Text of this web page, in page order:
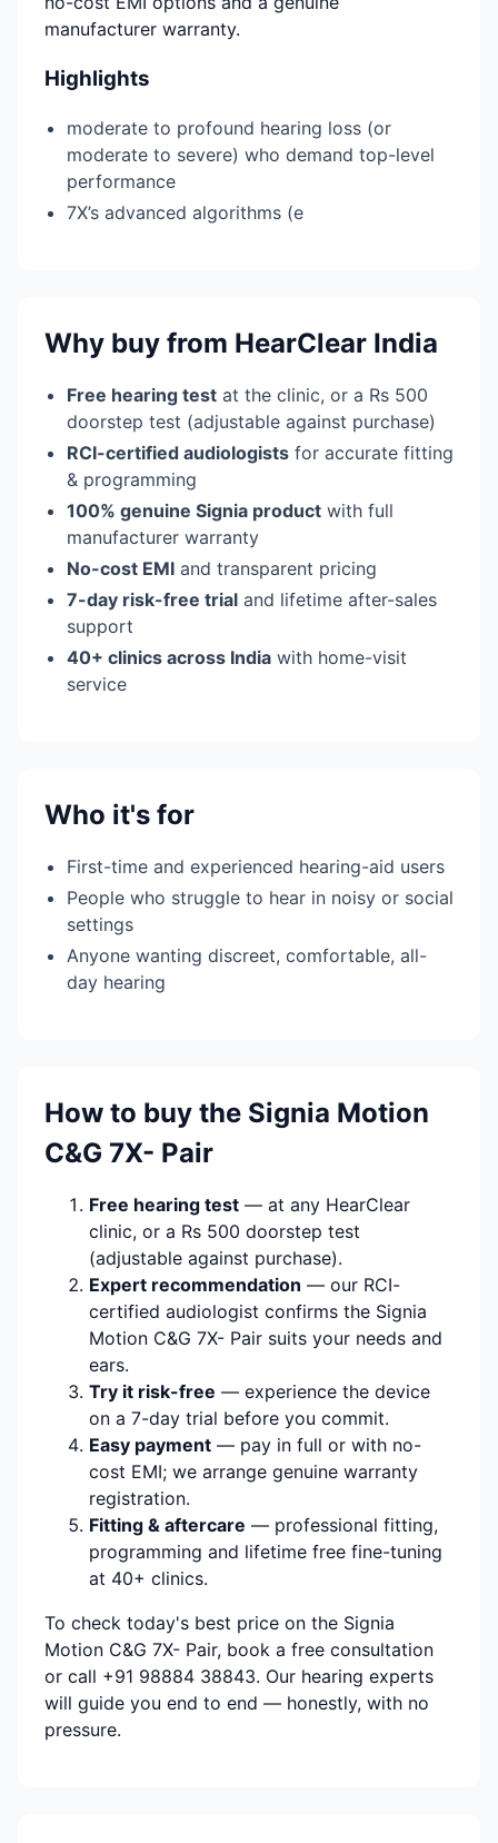
manufacturer warranty.
Highlights
moderate to profound hearing loss (or
moderate to severe) who demand top-level
performance
7X’s advanced algorithms (e
Why buy from HearClear India
Free hearing test at the clinic, or a Rs 500
doorstep test (adjustable against purchase)
RCI-certified audiologists for accurate fitting
& programming
100% genuine Signia product with full
manufacturer warranty
No-cost EMI and transparent pricing
7-day risk-free trial and lifetime after-sales
support
40+ clinics across India with home-visit
service
Who it's for
First-time and experienced hearing-aid users
People who struggle to hear in noisy or social
settings
Anyone wanting discreet, comfortable, all-
day hearing
How to buy the Signia Motion
C&G 7X- Pair
Free hearing test — at any HearClear
clinic, or a Rs 500 doorstep test
(adjustable against purchase).
Expert recommendation — our RCI-
certified audiologist confirms the Signia
Motion C&G 7X- Pair suits your needs and
ears.
Try it risk-free — experience the device
on a 7-day trial before you commit.
Easy payment — pay in full or with no-
cost EMI; we arrange genuine warranty
registration.
Fitting & aftercare — professional fitting,
programming and lifetime free fine-tuning
at 40+ clinics.
To check today's best price on the Signia
Motion C&G 7X- Pair, book a free consultation
or call +91 98884 38843. Our hearing experts
will guide you end to end — honestly, with no
pressure.